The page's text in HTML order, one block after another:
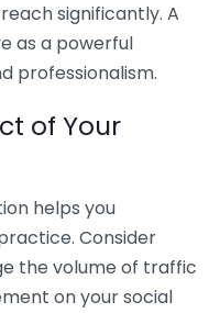
significantly. A
as a powerful
professionalism.
of Your
helps you
Consider
the volume of traffic
on your social